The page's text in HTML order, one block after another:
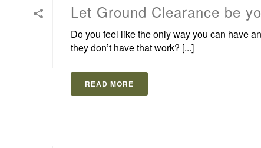
Let Ground Clearance be
Do you feel like the only way you can have
they don’t have that work? [...]
READ MORE